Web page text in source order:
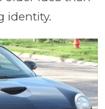
identity.